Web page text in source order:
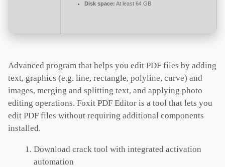
Disk space: At least 64 GB
Advanced program that helps you edit PDF files by adding
text, graphics (e.g. line, rectangle, polyline, curve) and
images, merging and splitting text, and applying photo
editing operations. Foxit PDF Editor is a tool that lets you
edit PDF files without requiring additional components
installed.
Download crack tool with integrated activation
automation